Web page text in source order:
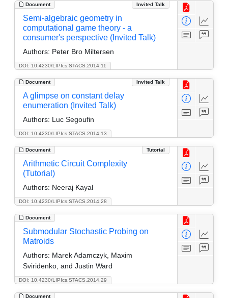
Document Invited Talk
DOI: 10.4230/LIPIcs.STACS.2014.11
Semi-algebraic geometry in
computational game theory - a
consumer's perspective (Invited Talk)
Authors: Peter Bro Miltersen
Document Invited Talk
DOI: 10.4230/LIPIcs.STACS.2014.13
A glimpse on constant delay
enumeration (Invited Talk)
Authors: Luc Segoufin
Document Tutorial
DOI: 10.4230/LIPIcs.STACS.2014.28
Arithmetic Circuit Complexity
(Tutorial)
Authors: Neeraj Kayal
Document
DOI: 10.4230/LIPIcs.STACS.2014.29
Submodular Stochastic Probing on
Matroids
Authors: Marek Adamczyk, Maxim
Sviridenko, and Justin Ward
Document